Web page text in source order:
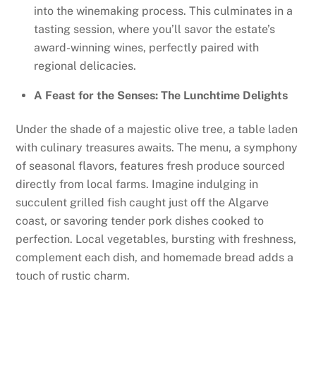
into the winemaking process. This culminates in a
tasting session, where you’ll savor the estate’s
award-winning wines, perfectly paired with
regional delicacies.
A Feast for the Senses: The Lunchtime Delights
Under the shade of a majestic olive tree, a table laden
with culinary treasures awaits. The menu, a symphony
of seasonal flavors, features fresh produce sourced
directly from local farms. Imagine indulging in
succulent grilled fish caught just off the Algarve
coast, or savoring tender pork dishes cooked to
perfection. Local vegetables, bursting with freshness,
complement each dish, and homemade bread adds a
touch of rustic charm.